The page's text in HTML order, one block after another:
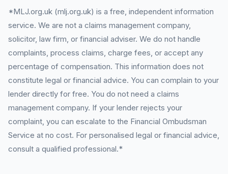
*MLJ.org.uk (mlj.org.uk) is a free, independent information
service. We are not a claims management company,
solicitor, law firm, or financial adviser. We do not handle
complaints, process claims, charge fees, or accept any
percentage of compensation. This information does not
constitute legal or financial advice. You can complain to your
lender directly for free. You do not need a claims
management company. If your lender rejects your
complaint, you can escalate to the Financial Ombudsman
Service at no cost. For personalised legal or financial advice,
consult a qualified professional.*